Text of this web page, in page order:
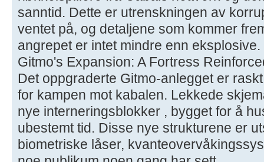
sanntid. Dette er utrenskningen av
ventet på, og detaljene som kommer
angrepet er intet mindre enn eksplosive.
Gitmo's Expansion: A Fortress
Det oppgraderte Gitmo-anlegget er
for kampen mot kabalen. Lekkede
nye interneringsblokker , bygget for å
ubestemt tid. Disse nye strukturene er
biometriske låser,